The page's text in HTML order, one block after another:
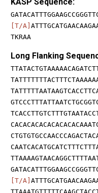
[T/A]
TKRAA
Long Flanking
[T/A]